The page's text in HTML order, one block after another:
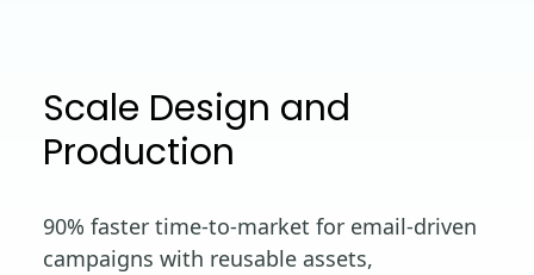
Scale Design and
Production
90% faster time-to-market for email-driven
campaigns with reusable assets,